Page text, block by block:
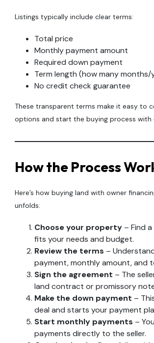
Listings typically include clear terms:
Total price
Monthly payment amount
Required down payment
Term length (how many months/
No credit check guarantee
These transparent terms make it easy to
options and start the buying process with
How the Process
Here’s how buying land with owner
unfolds:
Choose your property – Find
fits your needs and budget.
Review the terms –
payment, monthly amount, and
Sign the agreement – The
land contract or promissory
Make the down payment –
deal and starts your payment
Start monthly payments –
payments directly to the seller.